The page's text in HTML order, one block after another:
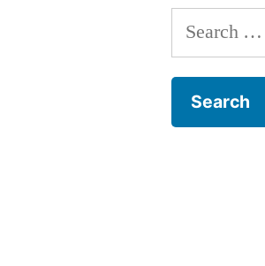
Search
for: